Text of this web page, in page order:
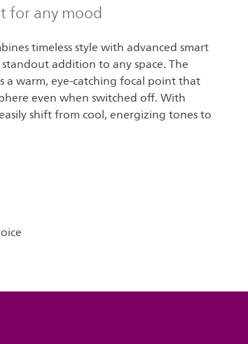
for any mood
timeless style with advanced smart
addition to any space. The
a warm, eye-catching focal point that
even when switched off. With
shift from cool, energizing tones to